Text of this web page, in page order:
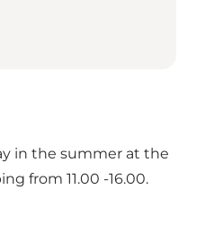
in the summer at the
from 11.00 -16.00.